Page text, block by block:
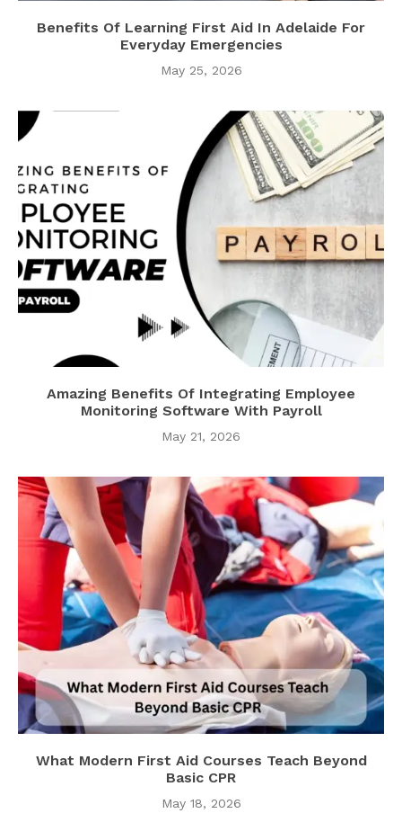
Benefits Of Learning First Aid In Adelaide For
Everyday Emergencies
May 25, 2026
Amazing Benefits Of Integrating Employee
Monitoring Software With Payroll
May 21, 2026
What Modern First Aid Courses Teach Beyond
Basic CPR
May 18, 2026